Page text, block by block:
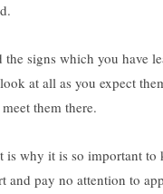
the signs which you have
at all as you expect
them there.
is why it is so important to
and pay no attention to